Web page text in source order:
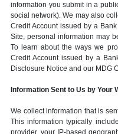
information you submit in a
social network). We may also
Credit Account issued by a
Site, personal information may
To learn about the ways we
Credit Account issued by a
Disclosure Notice and our MDG
Information Sent to Us by Your
We collect information that is
This information typically
provider, your IP-based